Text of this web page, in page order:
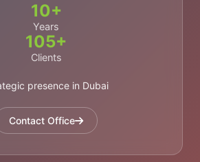
10+
Years
105+
Clients
presence in Dubai
Contact Office